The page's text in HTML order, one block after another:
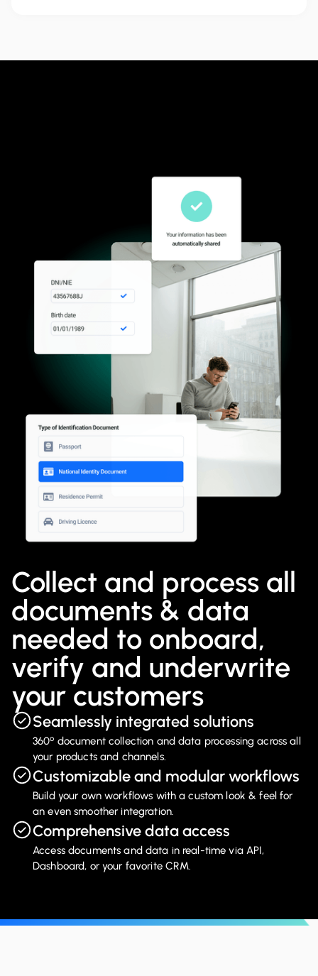
Collect and process all
documents & data
needed to onboard,
verify and underwrite
your customers
Seamlessly integrated solutions
360º document collection and data processing across all
your products and channels.
Customizable and modular workflows
Build your own workflows with a custom look & feel for
an even smoother integration.
Comprehensive data access
Access documents and data in real-time via API,
Dashboard, or your favorite CRM.